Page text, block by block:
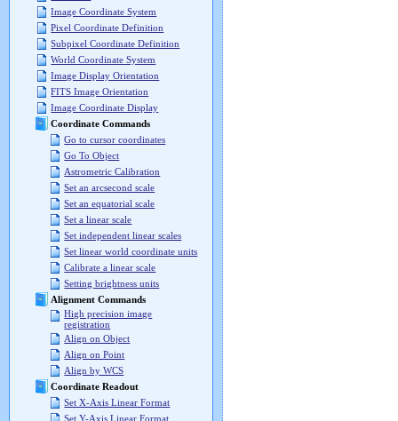
Image Coordinate System
Pixel Coordinate Definition
Subpixel Coordinate Definition
World Coordinate System
Image Display Orientation
FITS Image Orientation
Image Coordinate Display
Coordinate Commands
Go to cursor coordinates
Go To Object
Astrometric Calibration
Set an arcsecond scale
Set an equatorial scale
Set a linear scale
Set independent linear scales
Set linear world coordinate units
Calibrate a linear scale
Setting brightness units
Alignment Commands
High precision image
registration
Align on Object
Align on Point
Align by WCS
Coordinate Readout
Set X-Axis Linear Format
Set Y-Axis Linear Format